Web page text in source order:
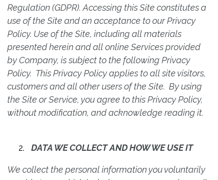
Regulation (GDPR). Accessing this Site constitutes a
use of the Site and an acceptance to our Privacy
Policy. Use of the Site, including all materials
presented herein and all online Services provided
by Company, is subject to the following Privacy
Policy. This Privacy Policy applies to all site visitors,
customers and all other users of the Site. By using
the Site or Service, you agree to this Privacy Policy,
without modification, and acknowledge reading it.
DATA WE COLLECT AND HOW WE USE IT
We collect the personal information you voluntarily